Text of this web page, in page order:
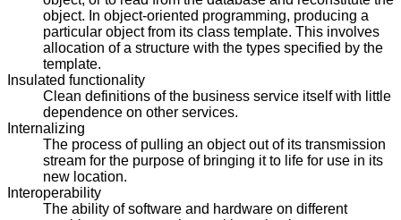
object. In object-oriented programming, producing a
particular object from its class template. This involves
allocation of a structure with the types specified by the
template.
Insulated functionality
Clean definitions of the business service itself with little
dependence on other services.
Internalizing
The process of pulling an object out of its transmission
stream for the purpose of bringing it to life for use in its
new location.
Interoperability
The ability of software and hardware on different